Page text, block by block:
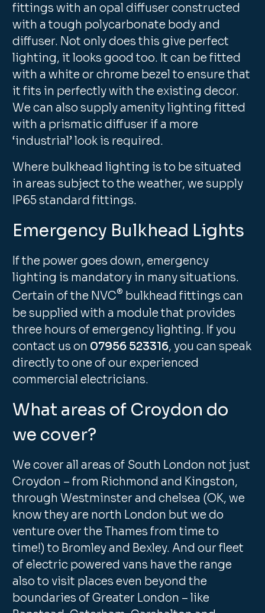
fittings with an opal diffuser constructed
with a tough polycarbonate body and
diffuser. Not only does this give perfect
lighting, it looks good too. It can be fitted
with a white or chrome bezel to ensure that
it fits in perfectly with the existing decor.
We can also supply amenity lighting fitted
with a prismatic diffuser if a more
‘industrial’ look is required.
Where bulkhead lighting is to be situated
in areas subject to the weather, we supply
IP65 standard fittings.
Emergency Bulkhead Lights
If the power goes down, emergency
lighting is mandatory in many situations.
Certain of the NVC® bulkhead fittings can
be supplied with a module that provides
three hours of emergency lighting. If you
contact us on 07956 523316, you can speak
directly to one of our experienced
commercial electricians.
What areas of Croydon do
we cover?
We cover all areas of South London not just
Croydon – from Richmond and Kingston,
through Westminster and chelsea (OK, we
know they are north London but we do
venture over the Thames from time to
time!) to Bromley and Bexley. And our fleet
of electric powered vans have the range
also to visit places even beyond the
boundaries of Greater London – like